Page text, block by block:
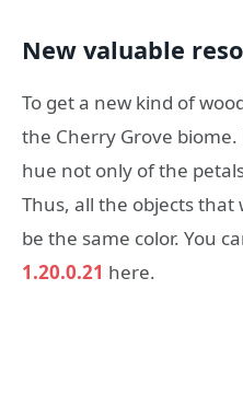
New valuable
To get a new kind of
the Cherry Grove
hue not only of the
Thus, all the objects
be the same color. You
1.20.0.21 here.